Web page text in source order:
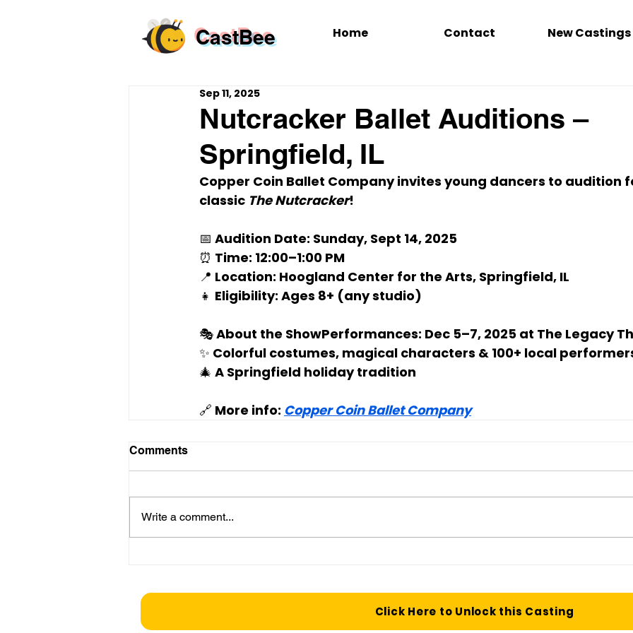
CastBee Home Contact New Castings
Nutcracker Ballet Auditions –
Springfield, IL
Sep 11, 2025
Copper Coin Ballet Company invites young dancers to audition
classic The Nutcracker!
📅 Audition Date: Sunday, Sept 14, 2025
⏰ Time: 12:00–1:00 PM
📍 Location: Hoogland Center for the Arts, Springfield, IL
👧 Eligibility: Ages 8+ (any studio)
🎭 About the ShowPerformances: Dec 5–7, 2025 at The Legacy
✨ Colorful costumes, magical characters & 100+ local
🎄 A Springfield holiday tradition
🔗 More info: Copper Coin Ballet Company
Comments
Write a comment...
Click Here to Unlock this Casting